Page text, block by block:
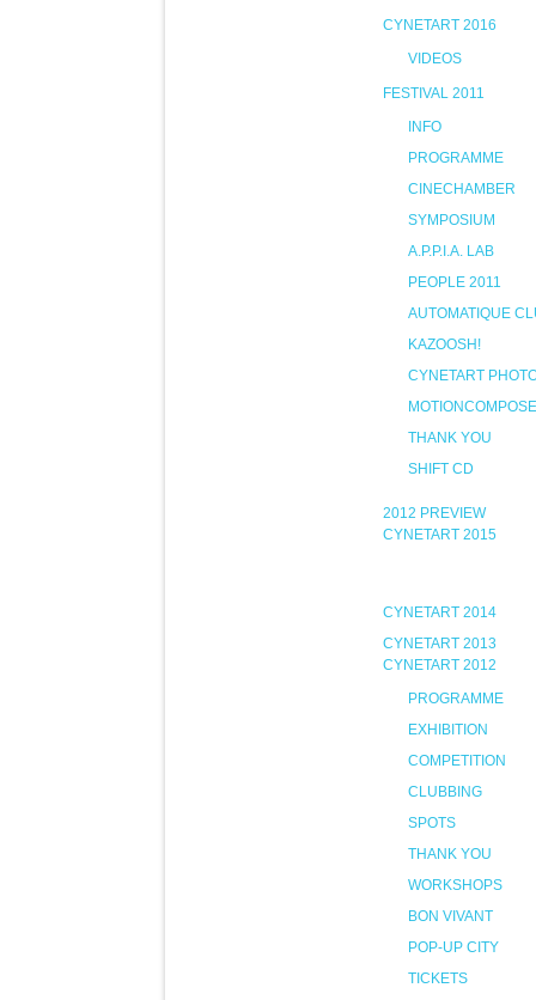
CYNETART 2016
VIDEOS
FESTIVAL 2011
INFO
PROGRAMME
CINECHAMBER
SYMPOSIUM
A.P.P.I.A. LAB
PEOPLE 2011
AUTOMATIQUE
KAZOOSH!
CYNETART
THANK YOU
SHIFT CD
2012 PREVIEW
CYNETART 2015
CYNETART 2014
CYNETART 2013
CYNETART 2012
PROGRAMME
EXHIBITION
COMPETITION
CLUBBING
SPOTS
THANK YOU
WORKSHOPS
BON VIVANT
POP-UP CITY
TICKETS